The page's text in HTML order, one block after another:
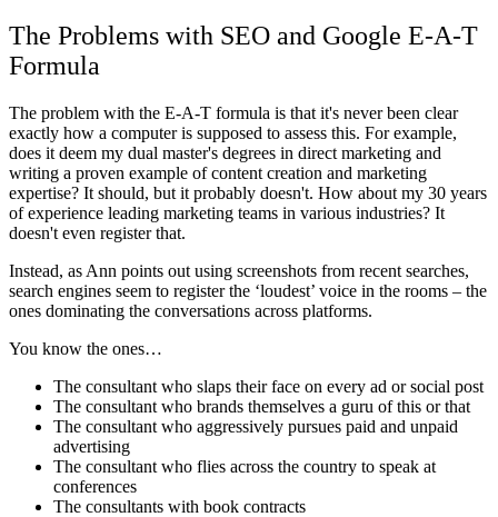
The Problems with SEO and Google E-A-T
Formula
The problem with the E-A-T formula is that it's never been clear
exactly how a computer is supposed to assess this. For example,
does it deem my dual master's degrees in direct marketing and
writing a proven example of content creation and marketing
expertise? It should, but it probably doesn't. How about my 30 years
of experience leading marketing teams in various industries? It
doesn't even register that.
Instead, as Ann points out using screenshots from recent searches,
search engines seem to register the ‘loudest’ voice in the rooms – the
ones dominating the conversations across platforms.
You know the ones…
The consultant who slaps their face on every ad or social post
The consultant who brands themselves a guru of this or that
The consultant who aggressively pursues paid and unpaid
advertising
The consultant who flies across the country to speak at
conferences
The consultants with book contracts